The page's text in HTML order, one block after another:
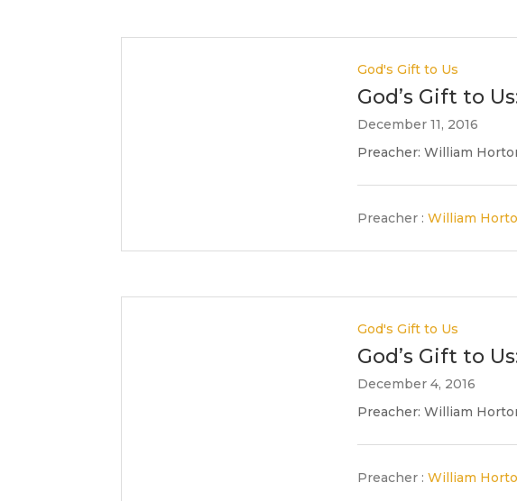
God's Gift to Us
God’s Gift to
December 11, 2016
Preacher: William
Preacher : William
God's Gift to Us
God’s Gift to
December 4, 2016
Preacher: William
Preacher : William